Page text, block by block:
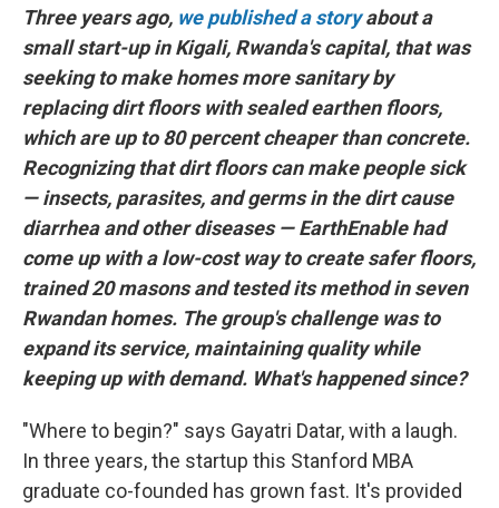
Three years ago, we published a storyabout a
small start-up in Kigali, Rwanda's capital, that was
seeking to make homes more sanitary by
replacing dirt floors with sealed earthen floors,
which are up to 80 percent cheaper than concrete.
Recognizing that dirt floors can make people sick
— insects, parasites, and germs in the dirt cause
diarrhea and other diseases — EarthEnable had
come up with a low-cost way to create safer floors,
trained 20 masons and tested its method in seven
Rwandan homes. The group's challenge was to
expand its service, maintaining quality while
keeping up with demand. What's happened since?
"Where to begin?" says Gayatri Datar, with a laugh.
In three years, the startup this Stanford MBA
graduate co-founded has grown fast. It's provided